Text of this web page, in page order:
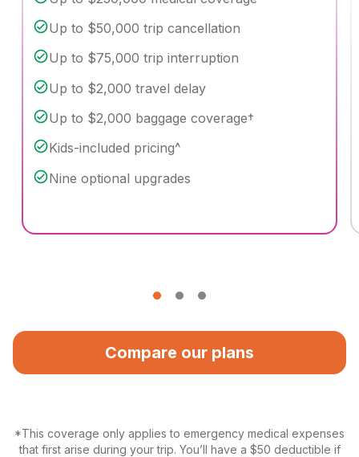
Up to $50,000 trip cancellation
Up to $75,000 trip interruption
Up to $2,000 travel delay
Up to $2,000 baggage coverage†
Kids-included pricing^
Nine optional upgrades
Compare our plans
*This coverage only applies to emergency medical expenses
that first arise during your trip. You’ll have a $50 deductible if